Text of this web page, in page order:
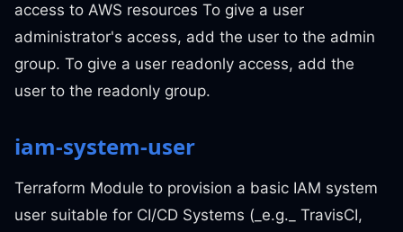
access to AWS resources To give a user
administrator's access, add the user to the admin
group. To give a user readonly access, add the
user to the readonly group.
iam-system-user
Terraform Module to provision a basic IAM system
user suitable for CI/CD Systems (_e.g._ TravisCI,